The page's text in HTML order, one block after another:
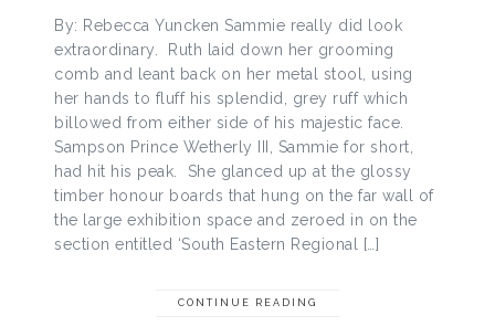
By: Rebecca Yuncken Sammie really did look
extraordinary. Ruth laid down her grooming
comb and leant back on her metal stool, using
her hands to fluff his splendid, grey ruff which
billowed from either side of his majestic face.
Sampson Prince Wetherly III, Sammie for short,
had hit his peak. She glanced up at the glossy
timber honour boards that hung on the far wall of
the large exhibition space and zeroed in on the
section entitled ‘South Eastern Regional […]
CONTINUE READING